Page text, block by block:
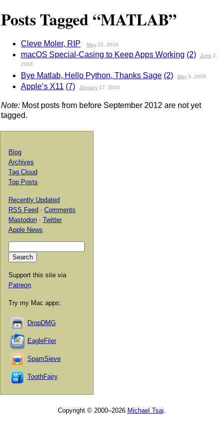
Posts Tagged “MATLAB”
Cleve Moler, RIP May 22, 2026
macOS Special-Casing to Keep Apps Working (2) June 2,
2018
Bye Matlab, Hello Python, Thanks Sage (2) May 3, 2008
Apple’s X11 (7) January 17, 2003
Note: Most posts from before September 2012 are not yet
tagged.
Blog
Archives
Tag Cloud
Top Posts
Recently Updated
RSS Feed · Comments
Mastodon · Twitter
Apple News
Support this site via
Patreon
Try my Mac apps:
DropDMG
EagleFiler
SpamSieve
ToothFairy
Copyright © 2000–2026 Michael Tsai.